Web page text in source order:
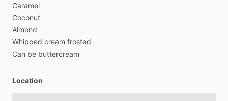
Caramel
Coconut
Almond
Whipped cream frosted
Can be buttercream
Location